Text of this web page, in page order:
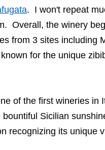
. I won't repeat
Overall, the winery
from 3 sites including
for the unique
of the first wineries in
Sicilian
recognizing its unique